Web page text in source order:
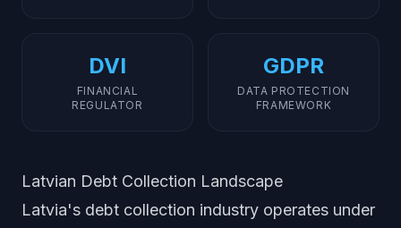
DVI
FINANCIAL
REGULATOR
GDPR
DATA PROTECTION
FRAMEWORK
Latvian Debt Collection Landscape
Latvia's debt collection industry operates under